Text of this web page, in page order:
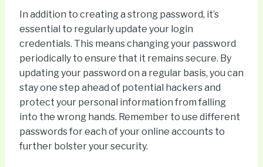
In addition to creating a strong password, it’s
essential to regularly update your login
credentials. This means changing your password
periodically to ensure that it remains secure. By
updating your password on a regular basis, you can
stay one step ahead of potential hackers and
protect your personal information from falling
into the wrong hands. Remember to use different
passwords for each of your online accounts to
further bolster your security.